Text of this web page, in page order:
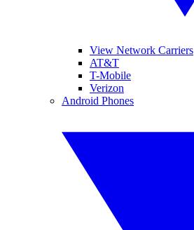
View Network Carriers
AT&T
T-Mobile
Verizon
Android Phones